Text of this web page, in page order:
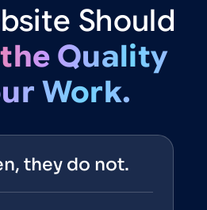
Should
the Quality
Work.
they do not.